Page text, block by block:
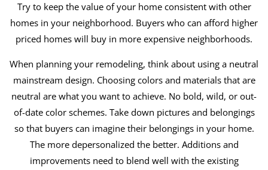
Try to keep the value of your home consistent with other
homes in your neighborhood. Buyers who can afford higher
priced homes will buy in more expensive neighborhoods.
When planning your remodeling, think about using a neutral
mainstream design. Choosing colors and materials that are
neutral are what you want to achieve. No bold, wild, or out-
of-date color schemes. Take down pictures and belongings
so that buyers can imagine their belongings in your home.
The more depersonalized the better. Additions and
improvements need to blend well with the existing